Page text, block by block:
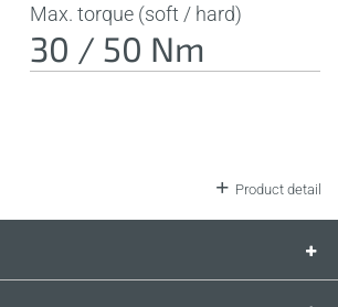
Max. torque (soft / hard)
30 / 50 Nm
Product detail